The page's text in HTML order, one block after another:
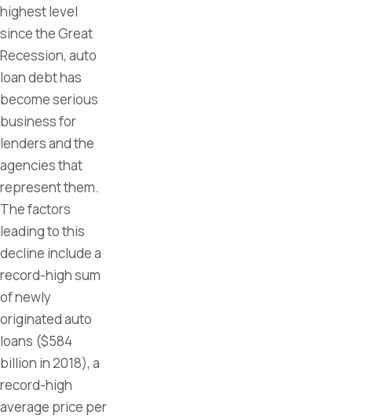
highest level
since the Great
Recession, auto
loan debt has
become serious
business for
lenders and the
agencies that
represent them.
The factors
leading to this
decline include a
record-high sum
of newly
originated auto
loans ($584
billion in 2018), a
record-high
average price per